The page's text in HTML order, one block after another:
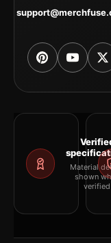
Material
shown
verified